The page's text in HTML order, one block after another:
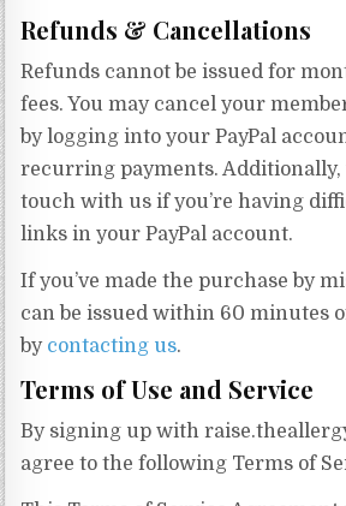
Refunds & Cancellations
Refunds cannot be issued for
fees. You may cancel your
by logging into your PayPal
recurring payments. Additionally,
touch with us if you’re having
links in your PayPal account.
If you’ve made the purchase by
can be issued within 60 minutes
by contacting us.
Terms of Use and Service
By signing up with
agree to the following Terms of